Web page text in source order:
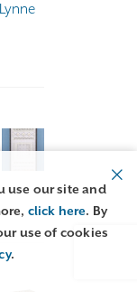
use our site and
click here. By
use of cookies
.